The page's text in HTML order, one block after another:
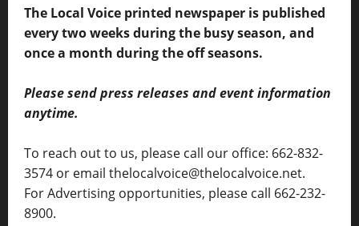
The Local Voice printed newspaper is published
every two weeks during the busy season, and
once a month during the off seasons.
Please send press releases and event information
anytime.
To reach out to us, please call our office: 662-832-
3574 or email thelocalvoice@thelocalvoice.net.
For Advertising opportunities, please call 662-232-
8900.